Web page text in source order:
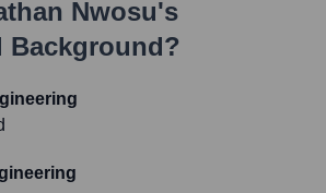
Nwosu's
Background?